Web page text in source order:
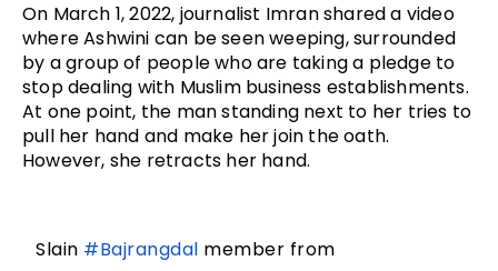
On March 1, 2022, journalist Imran shared a video
where Ashwini can be seen weeping, surrounded
by a group of people who are taking a pledge to
stop dealing with Muslim business establishments.
At one point, the man standing next to her tries to
pull her hand and make her join the oath.
However, she retracts her hand.
Slain #Bajrangdal member from